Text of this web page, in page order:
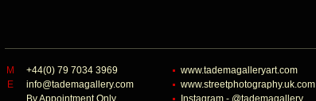
M
+44(0) 79 7034 3969
E
info@tademagallery.com
By Appointment Only
www.tademagalleryart.com
www.streetphotography.uk.com
Instagram - @tademagallery